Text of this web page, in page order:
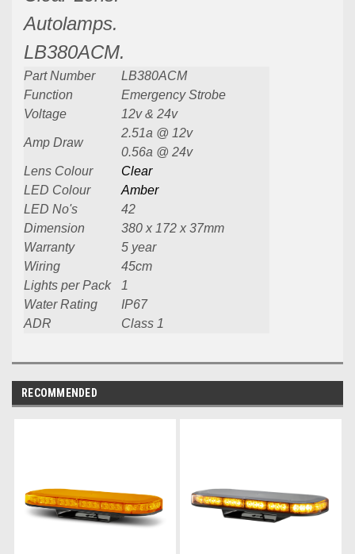
Autolamps.
LB380ACM.
Part Number
LB380ACM
Function
Emergency Strobe
Voltage
12v & 24v
Amp Draw
2.51a @ 12v
0.56a @ 24v
Lens Colour
Clear
LED Colour
Amber
LED No's
42
Dimension
380 x 172 x 37mm
Warranty
5 year
Wiring
45cm
Lights per Pack
1
Water Rating
IP67
ADR
Class 1
RECOMMENDED